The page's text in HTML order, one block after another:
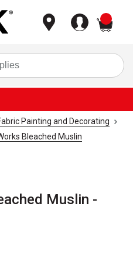
Painting and Decorating
Bleached Muslin
Muslin -